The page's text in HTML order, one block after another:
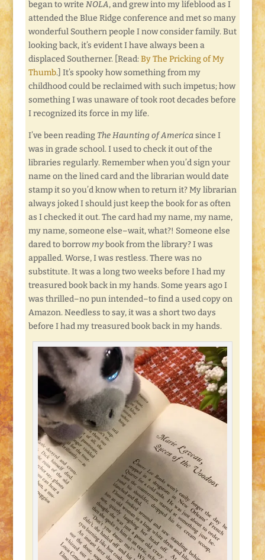
began to write NOLA, and grew into my lifeblood as I
attended the Blue Ridge conference and met so many
wonderful Southern people I now consider family. But
looking back, it’s evident I have always been a
displaced Southerner. [Read:By The Pricking of My
Thumb.] It’s spooky how something from my
childhood could be reclaimed with such impetus; how
something I was unaware of took root decades before
I recognized its force in my life.
I’ve been reading The Haunting of Americasince I
was in grade school. I used to check it out of the
libraries regularly. Remember when you’d sign your
name on the lined card and the librarian would date
stamp it so you’d know when to return it? My librarian
always joked I should just keep the book for as often
as I checked it out. The card had my name, my name,
my name, someone else–wait, what?! Someone else
dared to borrowmybook from the library? I was
appalled. Worse, I was restless. There was no
substitute. It was a long two weeks before I had my
treasured book back in my hands. Some years ago I
was thrilled–no pun intended–to find a used copy on
Amazon. Needless to say, it was a short two days
before I had my treasured book back in my hands.